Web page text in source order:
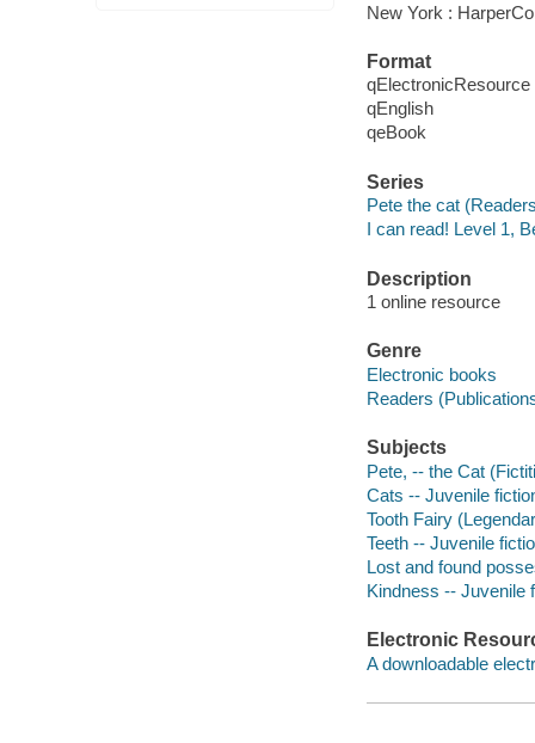
New York :
Format
qElectronicResource
qEnglish
qeBook
Series
Pete the cat
I can read! Level 1,
Description
1 online resource
Genre
Electronic books
Readers
Subjects
Pete, -- the Cat
Cats -- Juvenile
Tooth Fairy
Teeth -- Juvenile
Lost and found
Kindness -- Juvenile
Electronic
A downloadable